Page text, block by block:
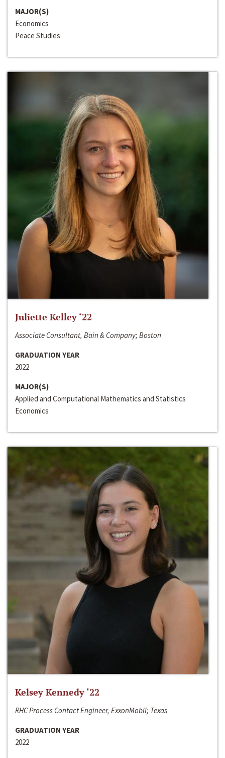
MAJOR(S)
Economics
Peace Studies
Juliette Kelley ‘22
Associate Consultant, Bain & Company; Boston
GRADUATION YEAR
2022
MAJOR(S)
Applied and Computational Mathematics and Statistics
Economics
Kelsey Kennedy ‘22
RHC Process Contact Engineer, ExxonMobil; Texas
GRADUATION YEAR
2022